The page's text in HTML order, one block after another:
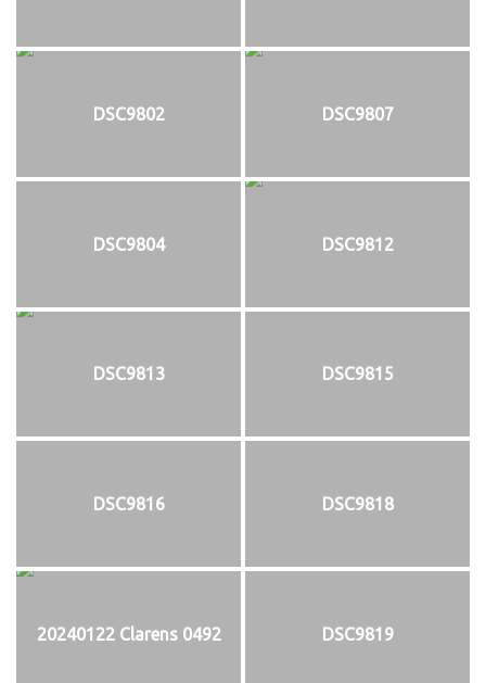
DSC9802 DSC9807
DSC9804 DSC9812
DSC9813 DSC9815
DSC9816 DSC9818
20240122 Clarens 0492 DSC9819